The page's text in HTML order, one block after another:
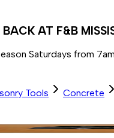
BACK AT F&B
Saturdays from
Tools Concrete